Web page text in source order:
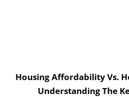
Housing Affordability Vs.
Understanding The